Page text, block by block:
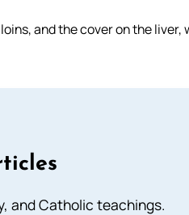
and the cover on the liver,
and Catholic teachings.